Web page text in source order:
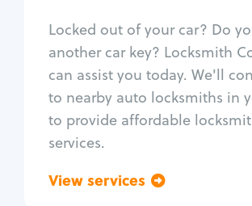
Locked out of your car? Do
another car key? Locksmith
can assist you today. We'll
to nearby auto locksmiths in
to provide affordable
services.
View services
Car door lock
Fix